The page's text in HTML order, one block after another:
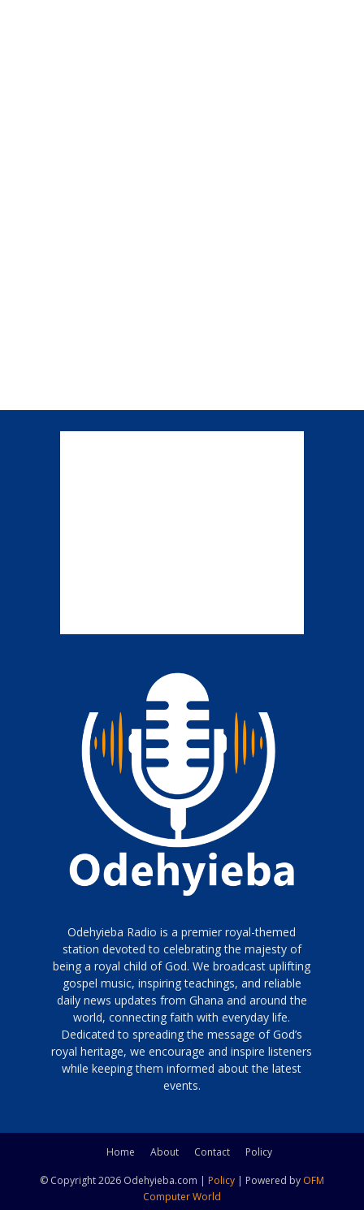
Odehyieba Radio is a premier royal-themed
station devoted to celebrating the majesty of
being a royal child of God. We broadcast uplifting
gospel music, inspiring teachings, and reliable
daily news updates from Ghana and around the
world, connecting faith with everyday life.
Dedicated to spreading the message of God’s
royal heritage, we encourage and inspire listeners
while keeping them informed about the latest
events.
Home About Contact Policy
© Copyright 2026 Odehyieba.com | Policy | Powered by OFM
Computer World